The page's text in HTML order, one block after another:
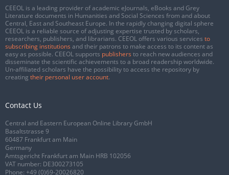
CEEOL is a leading provider of academic eJournals, eBooks and Grey
Literature documents in Humanities and Social Sciences from and about
Central, East and Southeast Europe. In the rapidly changing digital sphere
CEEOL is a reliable source of adjusting expertise trusted by scholars,
researchers, publishers, and librarians. CEEOL offers various services to
subscribing institutions and their patrons to make access to its content as
easy as possible. CEEOL supports publishers to reach new audiences and
disseminate the scientific achievements to a broad readership worldwide.
Un-affiliated scholars have the possibility to access the repository by
creating their personal user account.
Contact Us
Central and Eastern European Online Library GmbH
Basaltstrasse 9
60487 Frankfurt am Main
Germany
Amtsgericht Frankfurt am Main HRB 102056
VAT number: DE300273105
Phone: +49 (0)69-20026820